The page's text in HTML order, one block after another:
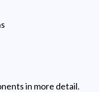
in more detail.